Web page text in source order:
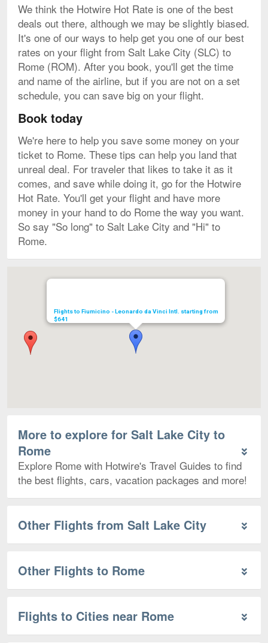
We think the Hotwire Hot Rate is one of the best
deals out there, although we may be slightly biased.
It's one of our ways to help get you one of our best
rates on your flight from Salt Lake City (SLC) to
Rome (ROM). After you book, you'll get the time
and name of the airline, but if you are not on a set
schedule, you can save big on your flight.
Book today
We're here to help you save some money on your
ticket to Rome. These tips can help you land that
unreal deal. For traveler that likes to take it as it
comes, and save while doing it, go for the Hotwire
Hot Rate. You'll get your flight and have more
money in your hand to do Rome the way you want.
So say "So long" to Salt Lake City and "Hi" to
Rome.
Flights to Fiumicino - Leonardo da Vinci Intl. starting from
$641
More to explore for Salt Lake City to
Rome
Explore Rome with Hotwire's Travel Guides to find
the best flights, cars, vacation packages and more!
Other Flights from Salt Lake City
Other Flights to Rome
Flights to Cities near Rome